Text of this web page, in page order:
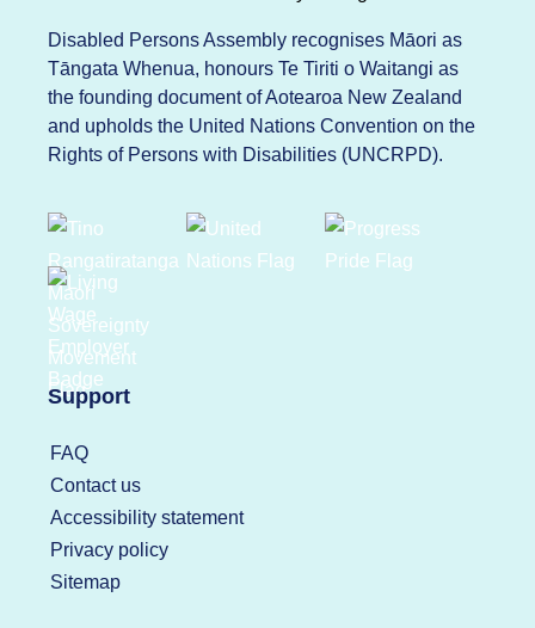
Disabled Persons Assembly recognises Māori as
Tāngata Whenua, honours Te Tiriti o Waitangi as
the founding document of Aotearoa New Zealand
and upholds the United Nations Convention on the
Rights of Persons with Disabilities (UNCRPD).
Support
FAQ
Contact us
Accessibility statement
Privacy policy
Sitemap